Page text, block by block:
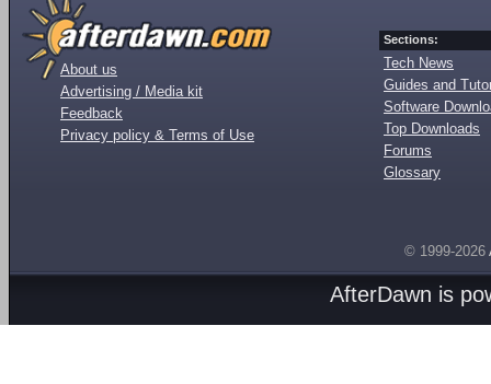
About us
Advertising / Media kit
Feedback
Privacy policy & Terms of Use
Sections:
Tech News
Guides and
Software
Top Downloads
Forums
Glossary
© 1999-2026
AfterDawn is